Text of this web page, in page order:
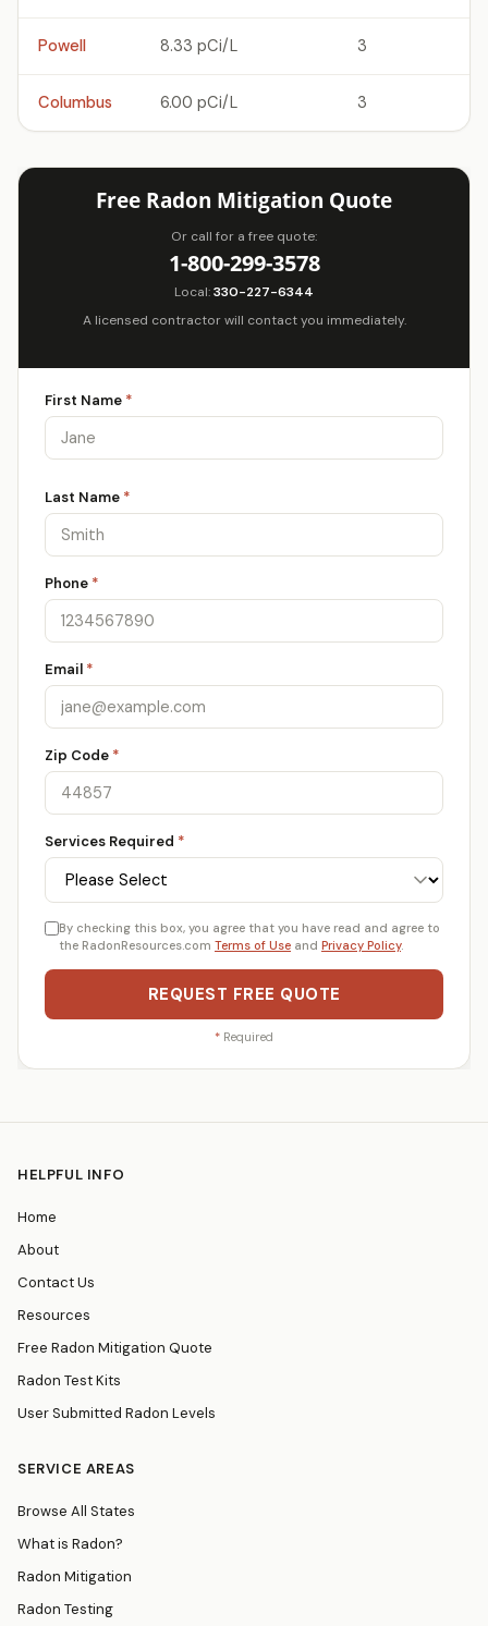
Powell 8.33 pCi/L 3
Columbus 6.00 pCi/L 3
Free Radon Mitigation Quote
Or call for a free quote:
1-800-299-3578
Local:330-227-6344
A licensed contractor will contact you immediately.
First Name *
Last Name *
Phone *
Email *
Zip Code *
Services Required *
By checking this box, you agree that you have read and agree to
the RadonResources.com Terms of Use and Privacy Policy.
REQUEST FREE QUOTE
* Required
HELPFUL INFO
Home
About
Contact Us
Resources
Free Radon Mitigation Quote
Radon Test Kits
User Submitted Radon Levels
SERVICE AREAS
Browse All States
What is Radon?
Radon Mitigation
Radon Testing